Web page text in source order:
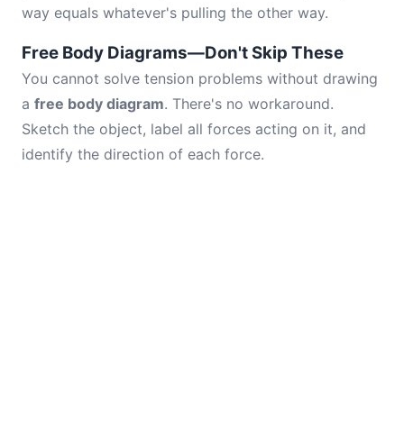
way equals whatever's pulling the other way.
Free Body Diagrams—Don't Skip These
You cannot solve tension problems without drawing
a free body diagram. There's no workaround.
Sketch the object, label all forces acting on it, and
identify the direction of each force.